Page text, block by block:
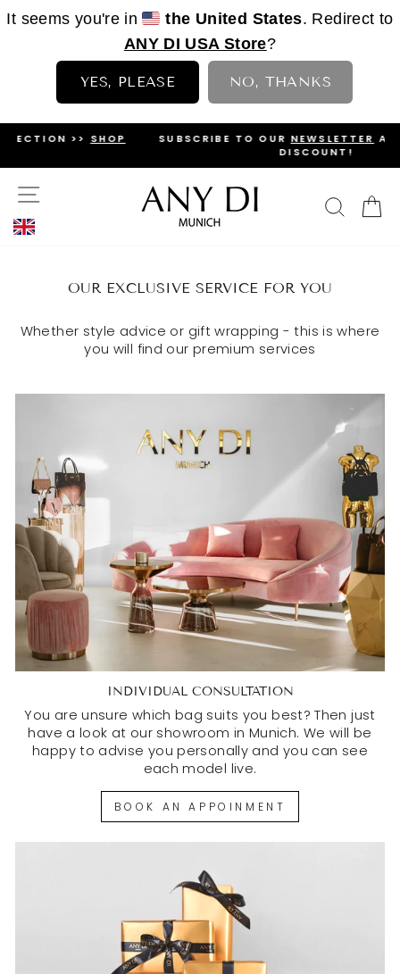
It seems you're in the United States. Redirect to
ANY DI USA Store?
YES, PLEASE NO, THANKS
Skip
content
SUBSCRIBE TO OURNEWSLETTERAND GET A 5%
SITE NAVIGATION
OUR EXCLUSIVE SERVICE FOR YOU
Whether style advice or gift wrapping - this is where
you will find our premium services
INDIVIDUAL CONSULTATION
You are unsure which bag suits you best? Then just
have a look at our showroom in Munich. We will be
happy to advise you personally and you can see
each model live.
BOOK AN APPOINMENT